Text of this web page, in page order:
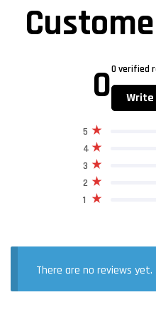
00 verified
Write
1
2
3
4
5
There are no reviews yet.